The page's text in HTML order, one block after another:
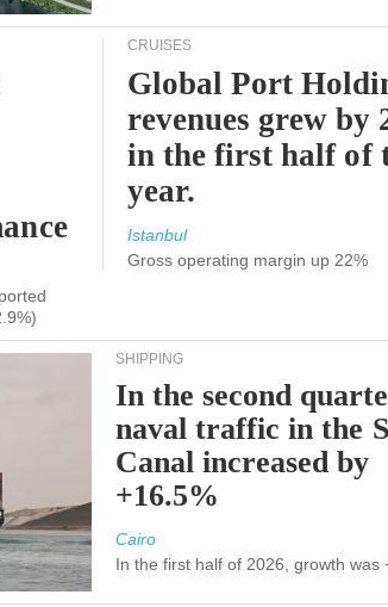
CRUISES
Global Port
revenues grew by
in the first half of
year.
Istanbul
Gross operating margin up 22%
SHIPPING
In the second
naval traffic in the
Canal increased by
+16.5%
Cairo
In the first half of 2026, growth was